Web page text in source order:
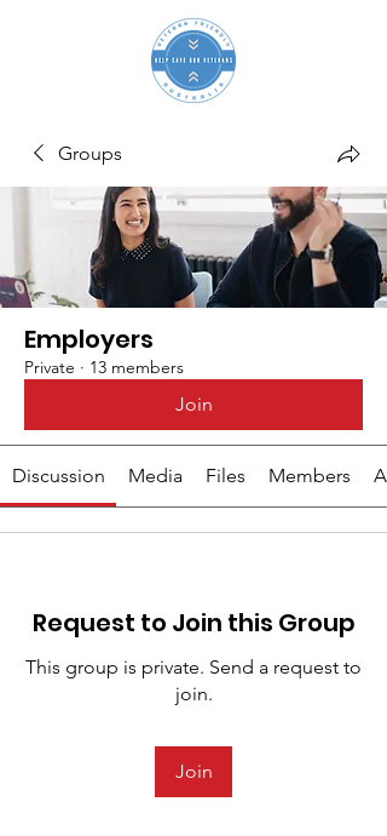
Groups
Employers
Private · 13 members
Join
Discussion Media Files Members
Request to Join this Group
This group is private. Send a request to
join.
Join